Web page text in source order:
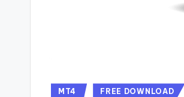
MT4 FREE DOWNLOAD